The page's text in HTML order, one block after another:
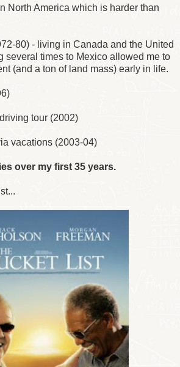
North America which is harder than
80) - living in Canada and the United
several times to Mexico allowed me to
(and a ton of land mass) early in life.
tour (2002)
vacations (2003-04)
over my first 35 years.